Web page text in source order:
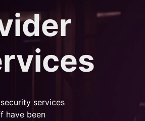
services
have been